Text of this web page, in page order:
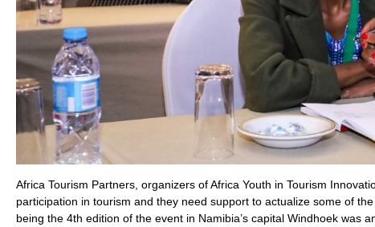
Africa Tourism Partners, organizers of Africa Youth in Tourism
participation in tourism and they need support to actualize some of
being the 4th edition of the event in Namibia’s capital Windhoek was